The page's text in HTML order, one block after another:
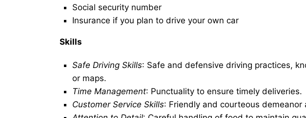
Social security number
Insurance if you plan to drive your own car
Skills
Safe Driving Skills: Safe and defensive driving practices,
or maps.
Time Management: Punctuality to ensure timely deliveries.
Customer Service Skills: Friendly and courteous demeanor